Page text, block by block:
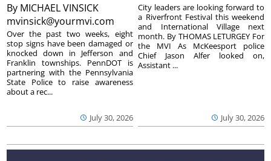
By MICHAEL VINSICK
mvinsick@yourmvi.com
July 30, 2026
Over the past two weeks, eight
stop signs have been damaged or
knocked down in Jefferson and
Franklin townships. PennDOT is
partnering with the Pennsylvania
State Police to raise awareness
about a rec...
July 30, 2026
City leaders are looking forward to
a Riverfront Festival this weekend
and International Village next
month. By THOMAS LETURGEY For
the MVI As McKeesport police
Chief Jason Alfer looked on,
Assistant ...